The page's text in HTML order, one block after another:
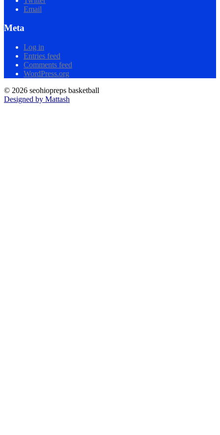
Email
Meta
Log in
Entries feed
Comments feed
WordPress.org
© 2026 seohiopreps basketball
Designed by Mattash